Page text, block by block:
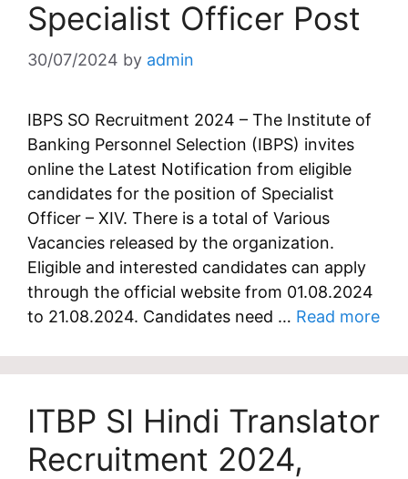
Specialist Officer Post
30/07/2024 by admin
IBPS SO Recruitment 2024 – The Institute of
Banking Personnel Selection (IBPS) invites
online the Latest Notification from eligible
candidates for the position of Specialist
Officer – XIV. There is a total of Various
Vacancies released by the organization.
Eligible and interested candidates can apply
through the official website from 01.08.2024
to 21.08.2024. Candidates need … Read more
ITBP SI Hindi Translator
Recruitment 2024,